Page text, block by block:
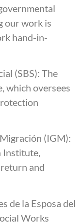
our work is
hand-in-
(SBS): The
which oversees
(IGM):
Institute,
and
de la Esposa del
Works